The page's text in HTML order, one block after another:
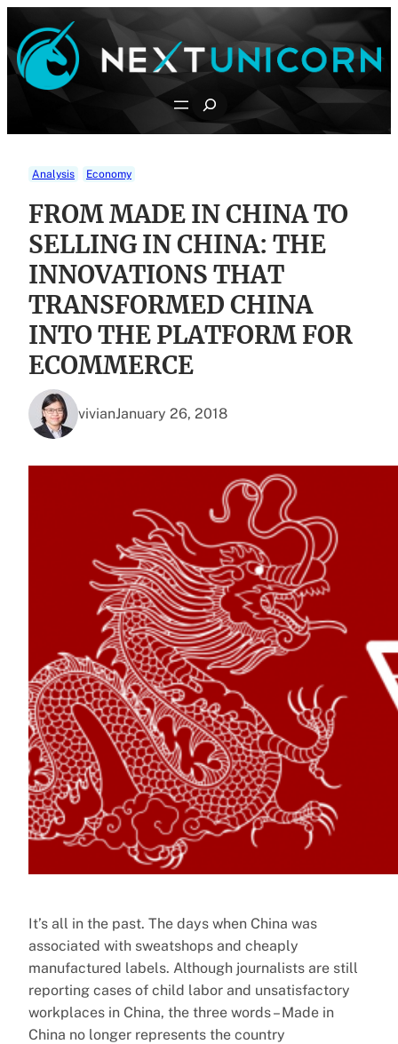
content
Search
Analysis Economy
FROM MADE IN CHINA TO
SELLING IN CHINA: THE
INNOVATIONS THAT
TRANSFORMED CHINA
INTO THE PLATFORM FOR
ECOMMERCE
vivianJanuary 26, 2018
It’s all in the past. The days when China was
associated with sweatshops and cheaply
manufactured labels. Although journalists are still
reporting cases of child labor and unsatisfactory
workplaces in China, the three words – Made in
China no longer represents the country